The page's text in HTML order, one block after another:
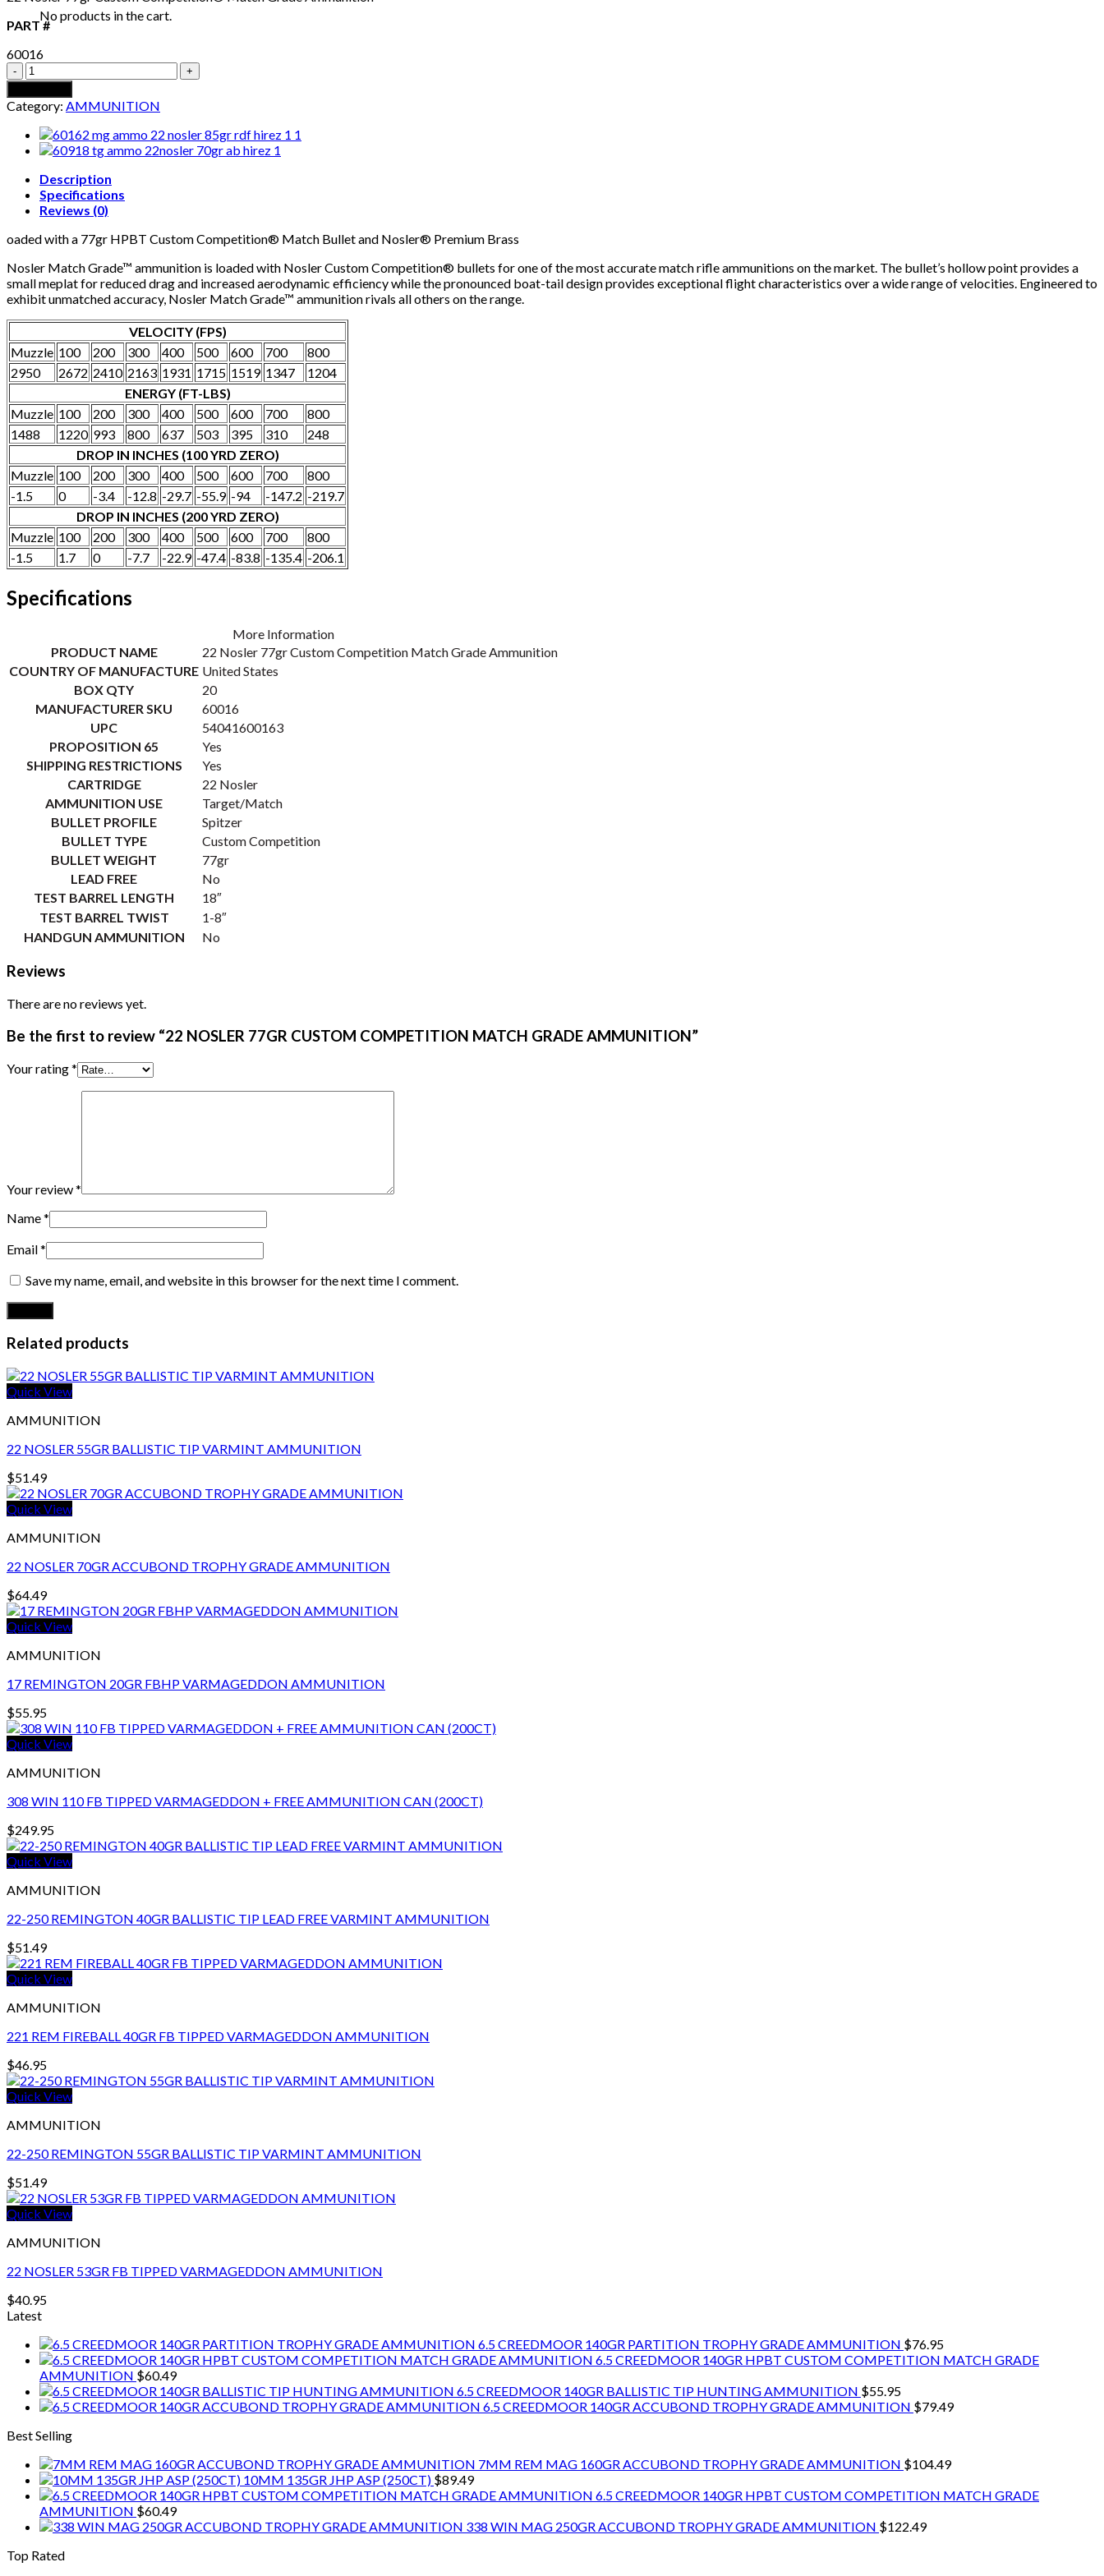
No products in the cart.
PART #
60016
22
NOSLER
77GR
CUSTOM
COMPETITION
MATCH
GRADE
AMMUNITION
quantity
Category: AMMUNITION
Description
Specifications
Reviews (0)
oaded with a 77gr HPBT Custom Competition® Match Bullet and Nosler® Premium Brass
Nosler Match Grade™ ammunition is loaded with Nosler Custom Competition® bullets for one of the most accurate match rifle ammunitions on the market. The bullet’s hollow point provides a
small meplat for reduced drag and increased aerodynamic efficiency while the pronounced boat-tail design provides exceptional flight characteristics over a wide range of velocities. Engineered to
exhibit unmatched accuracy, Nosler Match Grade™ ammunition rivals all others on the range.
VELOCITY (FPS)
Muzzle 100 200 300 400 500 600 700
800
2950
2672 2410 2163 1931 1715 1519 1347
1204
ENERGY (FT-LBS)
Muzzle 100 200 300 400 500 600 700
800
1488
1220 993 800 637 503 395 310
248
DROP IN INCHES (100 YRD ZERO)
Muzzle 100 200 300 400 500 600 700
800
-1.5
0 -3.4 -12.8 -29.7 -55.9 -94 -147.2 -219.7
DROP IN INCHES (200 YRD ZERO)
Muzzle 100 200 300 400 500 600 700
800
-1.5
1.7 0 -7.7 -22.9 -47.4 -83.8 -135.4 -206.1
Specifications
More Information
PRODUCT NAME
22 Nosler 77gr Custom Competition Match Grade Ammunition
COUNTRY OF MANUFACTURE United States
BOX QTY
20
MANUFACTURER SKU
60016
UPC
54041600163
PROPOSITION 65
Yes
SHIPPING RESTRICTIONS
Yes
CARTRIDGE
22 Nosler
AMMUNITION USE
Target/Match
BULLET PROFILE
Spitzer
BULLET TYPE
Custom Competition
BULLET WEIGHT
77gr
LEAD FREE
No
TEST BARREL LENGTH
18″
TEST BARREL TWIST
1-8″
HANDGUN AMMUNITION
No
Reviews
There are no reviews yet.
Be the first to review “22 NOSLER 77GR CUSTOM COMPETITION MATCH GRADE AMMUNITION”
Your rating*
Your review*
Name*
Email*
Save my name, email, and website in this browser for the next time I comment.
Related products
Quick View
AMMUNITION
22 NOSLER 55GR BALLISTIC TIP VARMINT AMMUNITION
$51.49
Quick View
AMMUNITION
22 NOSLER 70GR ACCUBOND TROPHY GRADE AMMUNITION
$64.49
Quick View
AMMUNITION
17 REMINGTON 20GR FBHP VARMAGEDDON AMMUNITION
$55.95
Quick View
AMMUNITION
308 WIN 110 FB TIPPED VARMAGEDDON + FREE AMMUNITION CAN (200CT)
$249.95
Quick View
AMMUNITION
22-250 REMINGTON 40GR BALLISTIC TIP LEAD FREE VARMINT AMMUNITION
$51.49
Quick View
AMMUNITION
221 REM FIREBALL 40GR FB TIPPED VARMAGEDDON AMMUNITION
$46.95
Quick View
AMMUNITION
22-250 REMINGTON 55GR BALLISTIC TIP VARMINT AMMUNITION
$51.49
Quick View
AMMUNITION
22 NOSLER 53GR FB TIPPED VARMAGEDDON AMMUNITION
$40.95
Latest
6.5 CREEDMOOR 140GR PARTITION TROPHY GRADE AMMUNITION $76.95
6.5 CREEDMOOR 140GR HPBT CUSTOM COMPETITION MATCH GRADE
AMMUNITION $60.49
6.5 CREEDMOOR 140GR BALLISTIC TIP HUNTING AMMUNITION $55.95
6.5 CREEDMOOR 140GR ACCUBOND TROPHY GRADE AMMUNITION $79.49
Best Selling
7MM REM MAG 160GR ACCUBOND TROPHY GRADE AMMUNITION $104.49
10MM 135GR JHP ASP (250CT) $89.49
6.5 CREEDMOOR 140GR HPBT CUSTOM COMPETITION MATCH GRADE
AMMUNITION $60.49
338 WIN MAG 250GR ACCUBOND TROPHY GRADE AMMUNITION $122.49
Top Rated